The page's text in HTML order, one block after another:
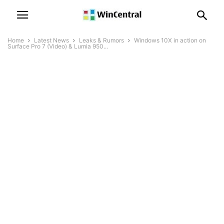
Home Latest News Leaks & Rumors
Windows 10X in action on
Surface Pro 7 (Video) & Lumia 950...